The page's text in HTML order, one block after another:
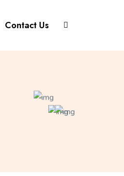
Contact Us